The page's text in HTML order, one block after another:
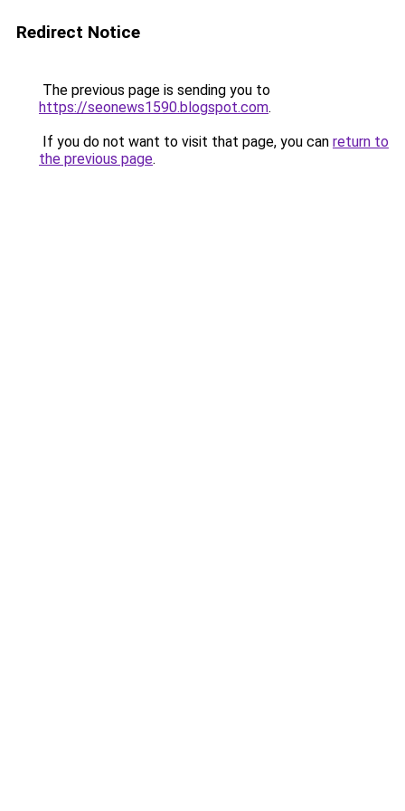
Redirect Notice
The previous page is sending you to
https://seonews1590.blogspot.com.
If you do not want to visit that page, you can return to
the previous page.